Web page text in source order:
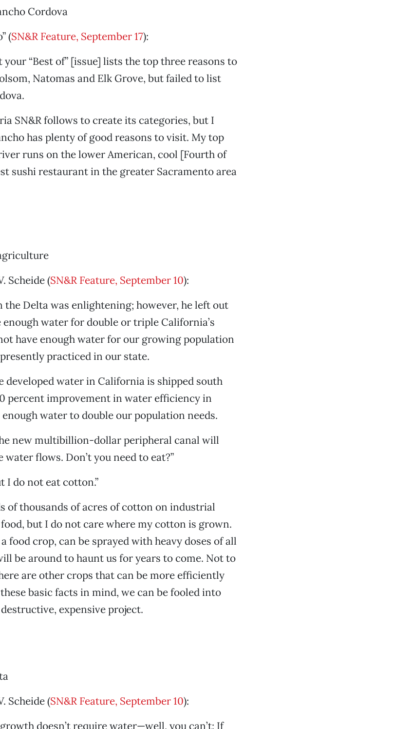
Cordova
(SN&R Feature, September 17):
“Best of” [issue] lists the top three reasons to
Natomas and Elk Grove, but failed to list
SN&R follows to create its categories, but I
has plenty of good reasons to visit. My top
runs on the lower American, cool [Fourth of
sushi restaurant in the greater Sacramento area
Scheide (SN&R Feature, September 10):
the Delta was enlightening; however, he left out
enough water for double or triple California’s
have enough water for our growing population
practiced in our state.
developed water in California is shipped south
percent improvement in water efficiency in
water to double our population needs.
new multibillion-dollar peripheral canal will
water flows. Don’t you need to eat?”
I do not eat cotton.”
of thousands of acres of cotton on industrial
but I do not care where my cotton is grown.
food crop, can be sprayed with heavy doses of all
be around to haunt us for years to come. Not to
are other crops that can be more efficiently
basic facts in mind, we can be fooled into
expensive project.
Scheide (SN&R Feature, September 10):
doesn’t require water—well, you can’t: If